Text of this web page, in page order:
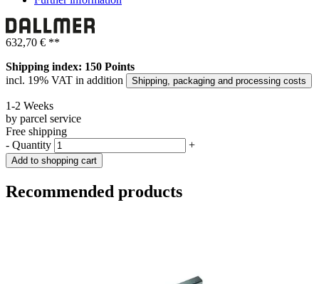
632,70 € **
Shipping index: 150 Points
incl. 19% VAT in addition
Shipping, packaging and processing costs
1-2 Weeks
by parcel service
Free shipping
- Quantity +
Add to shopping cart
Recommended products